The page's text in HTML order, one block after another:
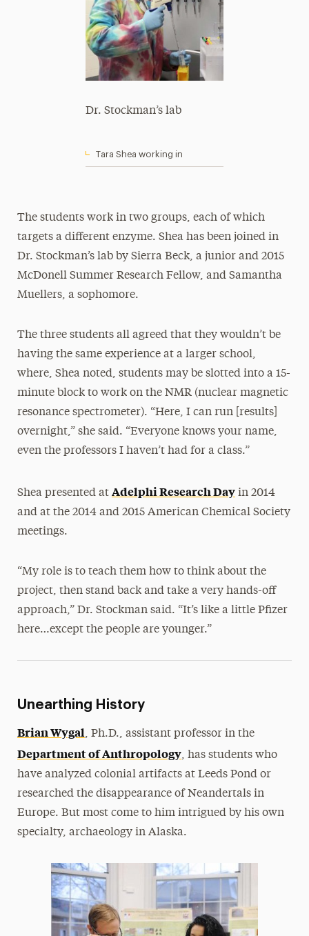
Tara Shea working in
Dr. Stockman’s lab
The students work in two groups, each of which
targets a different enzyme. Shea has been joined in
Dr. Stockman’s lab by Sierra Beck, a junior and 2015
McDonell Summer Research Fellow, and Samantha
Muellers, a sophomore.
The three students all agreed that they wouldn’t be
having the same experience at a larger school,
where, Shea noted, students may be slotted into a 15-
minute block to work on the NMR (nuclear magnetic
resonance spectrometer). “Here, I can run [results]
overnight,” she said. “Everyone knows your name,
even the professors I haven’t had for a class.”
Shea presented at Adelphi Research Dayin 2014
and at the 2014 and 2015 American Chemical Society
meetings.
“My role is to teach them how to think about the
project, then stand back and take a very hands-off
approach,” Dr. Stockman said. “It’s like a little Pfizer
here…except the people are younger.”
Unearthing History
Brian Wygal, Ph.D., assistant professor in the
Department of Anthropology, has students who
have analyzed colonial artifacts at Leeds Pond or
researched the disappearance of Neandertals in
Europe. But most come to him intrigued by his own
specialty, archaeology in Alaska.